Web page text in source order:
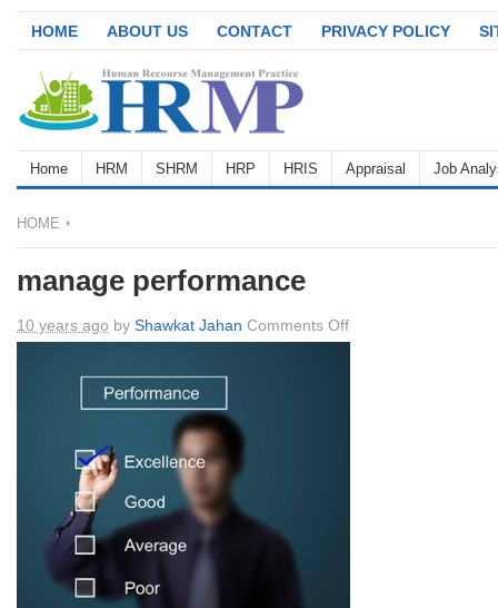
HOME ABOUT US CONTACT PRIVACY POLICY
Home HRM SHRM HRP HRIS Appraisal Job
HOME
manage performance
10 years ago by Shawkat Jahan Comments Offon